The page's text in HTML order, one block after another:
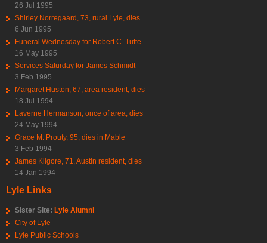
26 Jul 1995
Shirley Norregaard, 73, rural Lyle, dies
6 Jun 1995
Funeral Wednesday for Robert C. Tufte
16 May 1995
Services Saturday for James Schmidt
3 Feb 1995
Margaret Huston, 67, area resident, dies
18 Jul 1994
Laverne Hermanson, once of area, dies
24 May 1994
Grace M. Prouty, 95, dies in Mable
3 Feb 1994
James Kilgore, 71, Austin resident, dies
14 Jan 1994
Lyle Links
Sister Site: Lyle Alumni
City of Lyle
Lyle Public Schools